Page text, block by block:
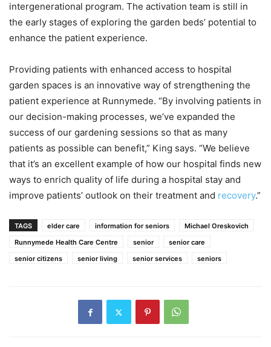
intergenerational program. The activation team is still in
the early stages of exploring the garden beds’ potential to
enhance the patient experience.
Providing patients with enhanced access to hospital
garden spaces is an innovative way of strengthening the
patient experience at Runnymede. “By involving patients in
our decision-making processes, we’ve expanded the
success of our gardening sessions so that as many
patients as possible can benefit,” King says. “We believe
that it’s an excellent example of how our hospital finds new
ways to enrich quality of life during a hospital stay and
improve patients’ outlook on their treatment and recovery.”
TAGS elder care information for seniors
Michael Oreskovich
Runnymede Health Care Centre
senior
senior care
senior citizens
senior living senior services seniors